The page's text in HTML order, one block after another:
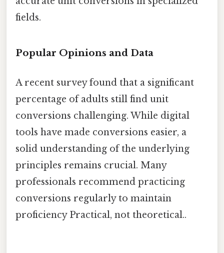
fields.
Popular Opinions and Data
A recent survey found that a significant
percentage of adults still find unit
conversions challenging. While digital
tools have made conversions easier, a
solid understanding of the underlying
principles remains crucial. Many
professionals recommend practicing
conversions regularly to maintain
proficiency Practical, not theoretical..